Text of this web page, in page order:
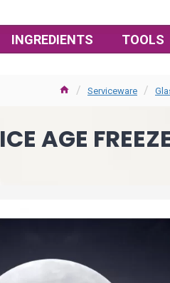
INGREDIENTS TOOLS
Serviceware
ICE AGE